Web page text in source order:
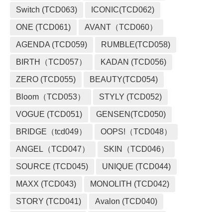
Switch (TCD063) ICONIC(TCD062)
ONE (TCD061) AVANT（TCD060）
AGENDA (TCD059) RUMBLE(TCD058)
BIRTH（TCD057） KADAN (TCD056)
ZERO (TCD055) BEAUTY(TCD054)
Bloom（TCD053） STYLY (TCD052)
VOGUE (TCD051) GENSEN(TCD050)
BRIDGE（tcd049） OOPS!（TCD048）
ANGEL（TCD047） SKIN（TCD046）
SOURCE (TCD045) UNIQUE (TCD044)
MAXX (TCD043) MONOLITH (TCD042)
STORY (TCD041) Avalon (TCD040)